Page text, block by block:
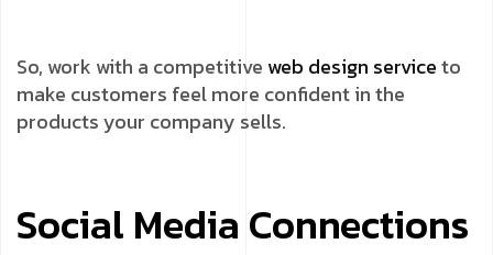
So, work with a competitive web design serviceto
make customers feel more confident in the
products your company sells.
Social Media Connections